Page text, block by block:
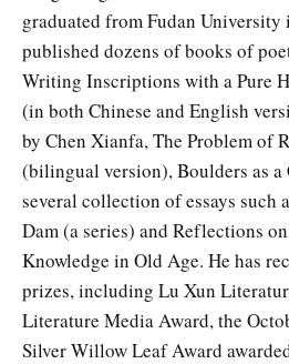
graduated from Fudan University
published dozens of books of
Writing Inscriptions with a Pure
(in both Chinese and English
by Chen Xianfa, The Problem of
(bilingual version), Boulders as a
several collection of essays such
Dam (a series) and Reflections
Knowledge in Old Age. He has
prizes, including Lu Xun
Literature Media Award, the
Silver Willow Leaf Award